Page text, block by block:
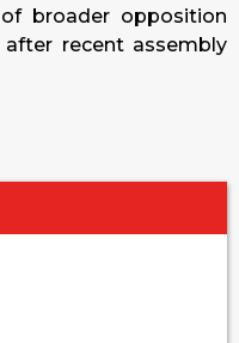
broader opposition
recent assembly